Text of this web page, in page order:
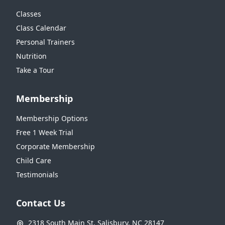
Classes
Class Calendar
Personal Trainers
Nutrition
Take a Tour
Membership
Membership Options
Free 1 Week Trial
Corporate Membership
Child Care
Testimonials
Contact Us
2318 South Main St. Salisbury, NC 28147